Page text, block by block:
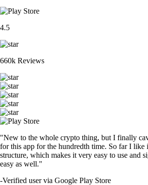
4.5
660k Reviews
"New to the whole crypto thing, but I finally
for this app for the hundredth time. So far I like
structure, which makes it very easy to use and
easy as well."
-Verified user via Google Play Store